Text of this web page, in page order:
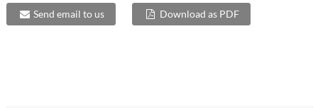
Send email to us Download as PDF